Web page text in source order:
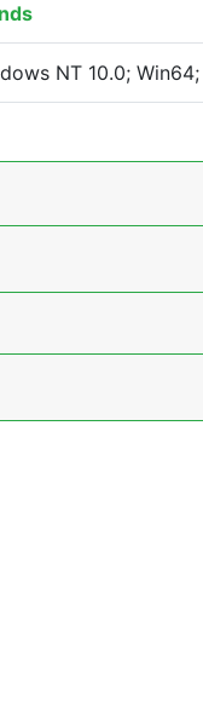
NT 10.0;